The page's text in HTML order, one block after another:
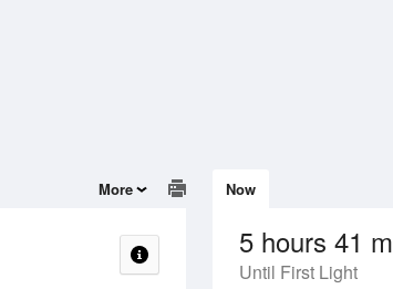
Now
5 hours 41
Until First Light
More